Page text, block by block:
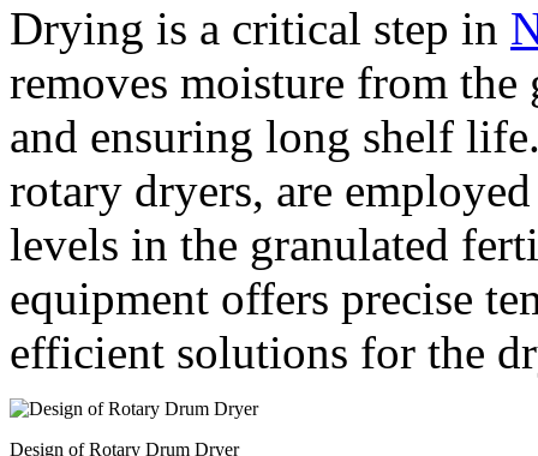
Drying is a critical step in
removes moisture from
and ensuring long shelf
rotary dryers, are
levels in the granulated
equipment offers precise
efficient solutions for the
Design of Rotary Drum Dryer